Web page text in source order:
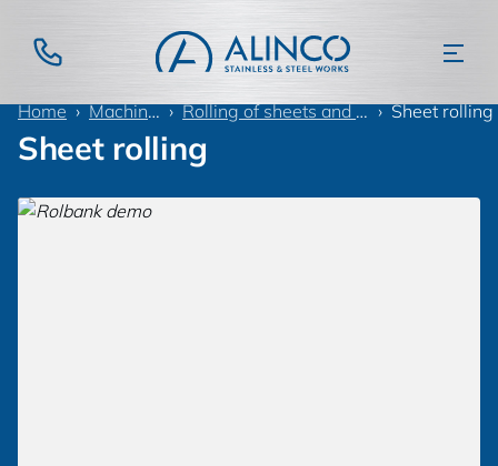
Home Machinery Rolling of sheets and tubes Sheet rolling
Sheet rolling